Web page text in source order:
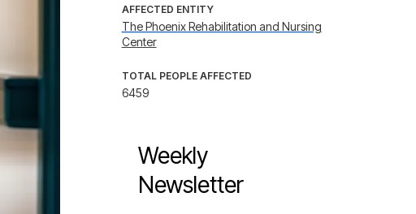
AFFECTED ENTITY
The Phoenix Rehabilitation and Nursing
Center
TOTAL PEOPLE AFFECTED
6459
Weekly
Newsletter